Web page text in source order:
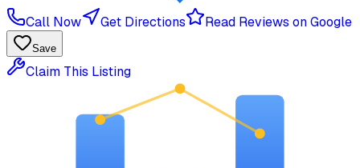
Call Now Get Directions Read Reviews on Google
Save
Claim This Listing